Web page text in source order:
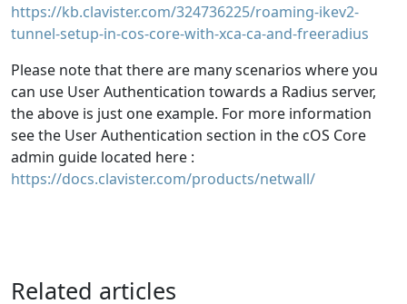
https://kb.clavister.com/324736225/roaming-ikev2-
tunnel-setup-in-cos-core-with-xca-ca-and-freeradius
Please note that there are many scenarios where you
can use User Authentication towards a Radius server,
the above is just one example. For more information
see the User Authentication section in the cOS Core
admin guide located here :
https://docs.clavister.com/products/netwall/
Related articles